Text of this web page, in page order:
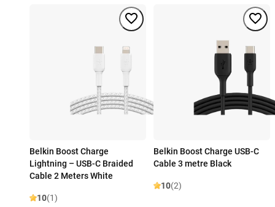
Belkin Boost Charge
Lightning – USB-C Braided
Cable 2 Meters White
10(1)
Belkin Boost Charge USB-C
Cable 3 metre Black
10(2)